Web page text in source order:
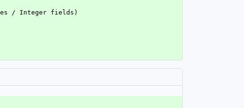
/ Integer fields)